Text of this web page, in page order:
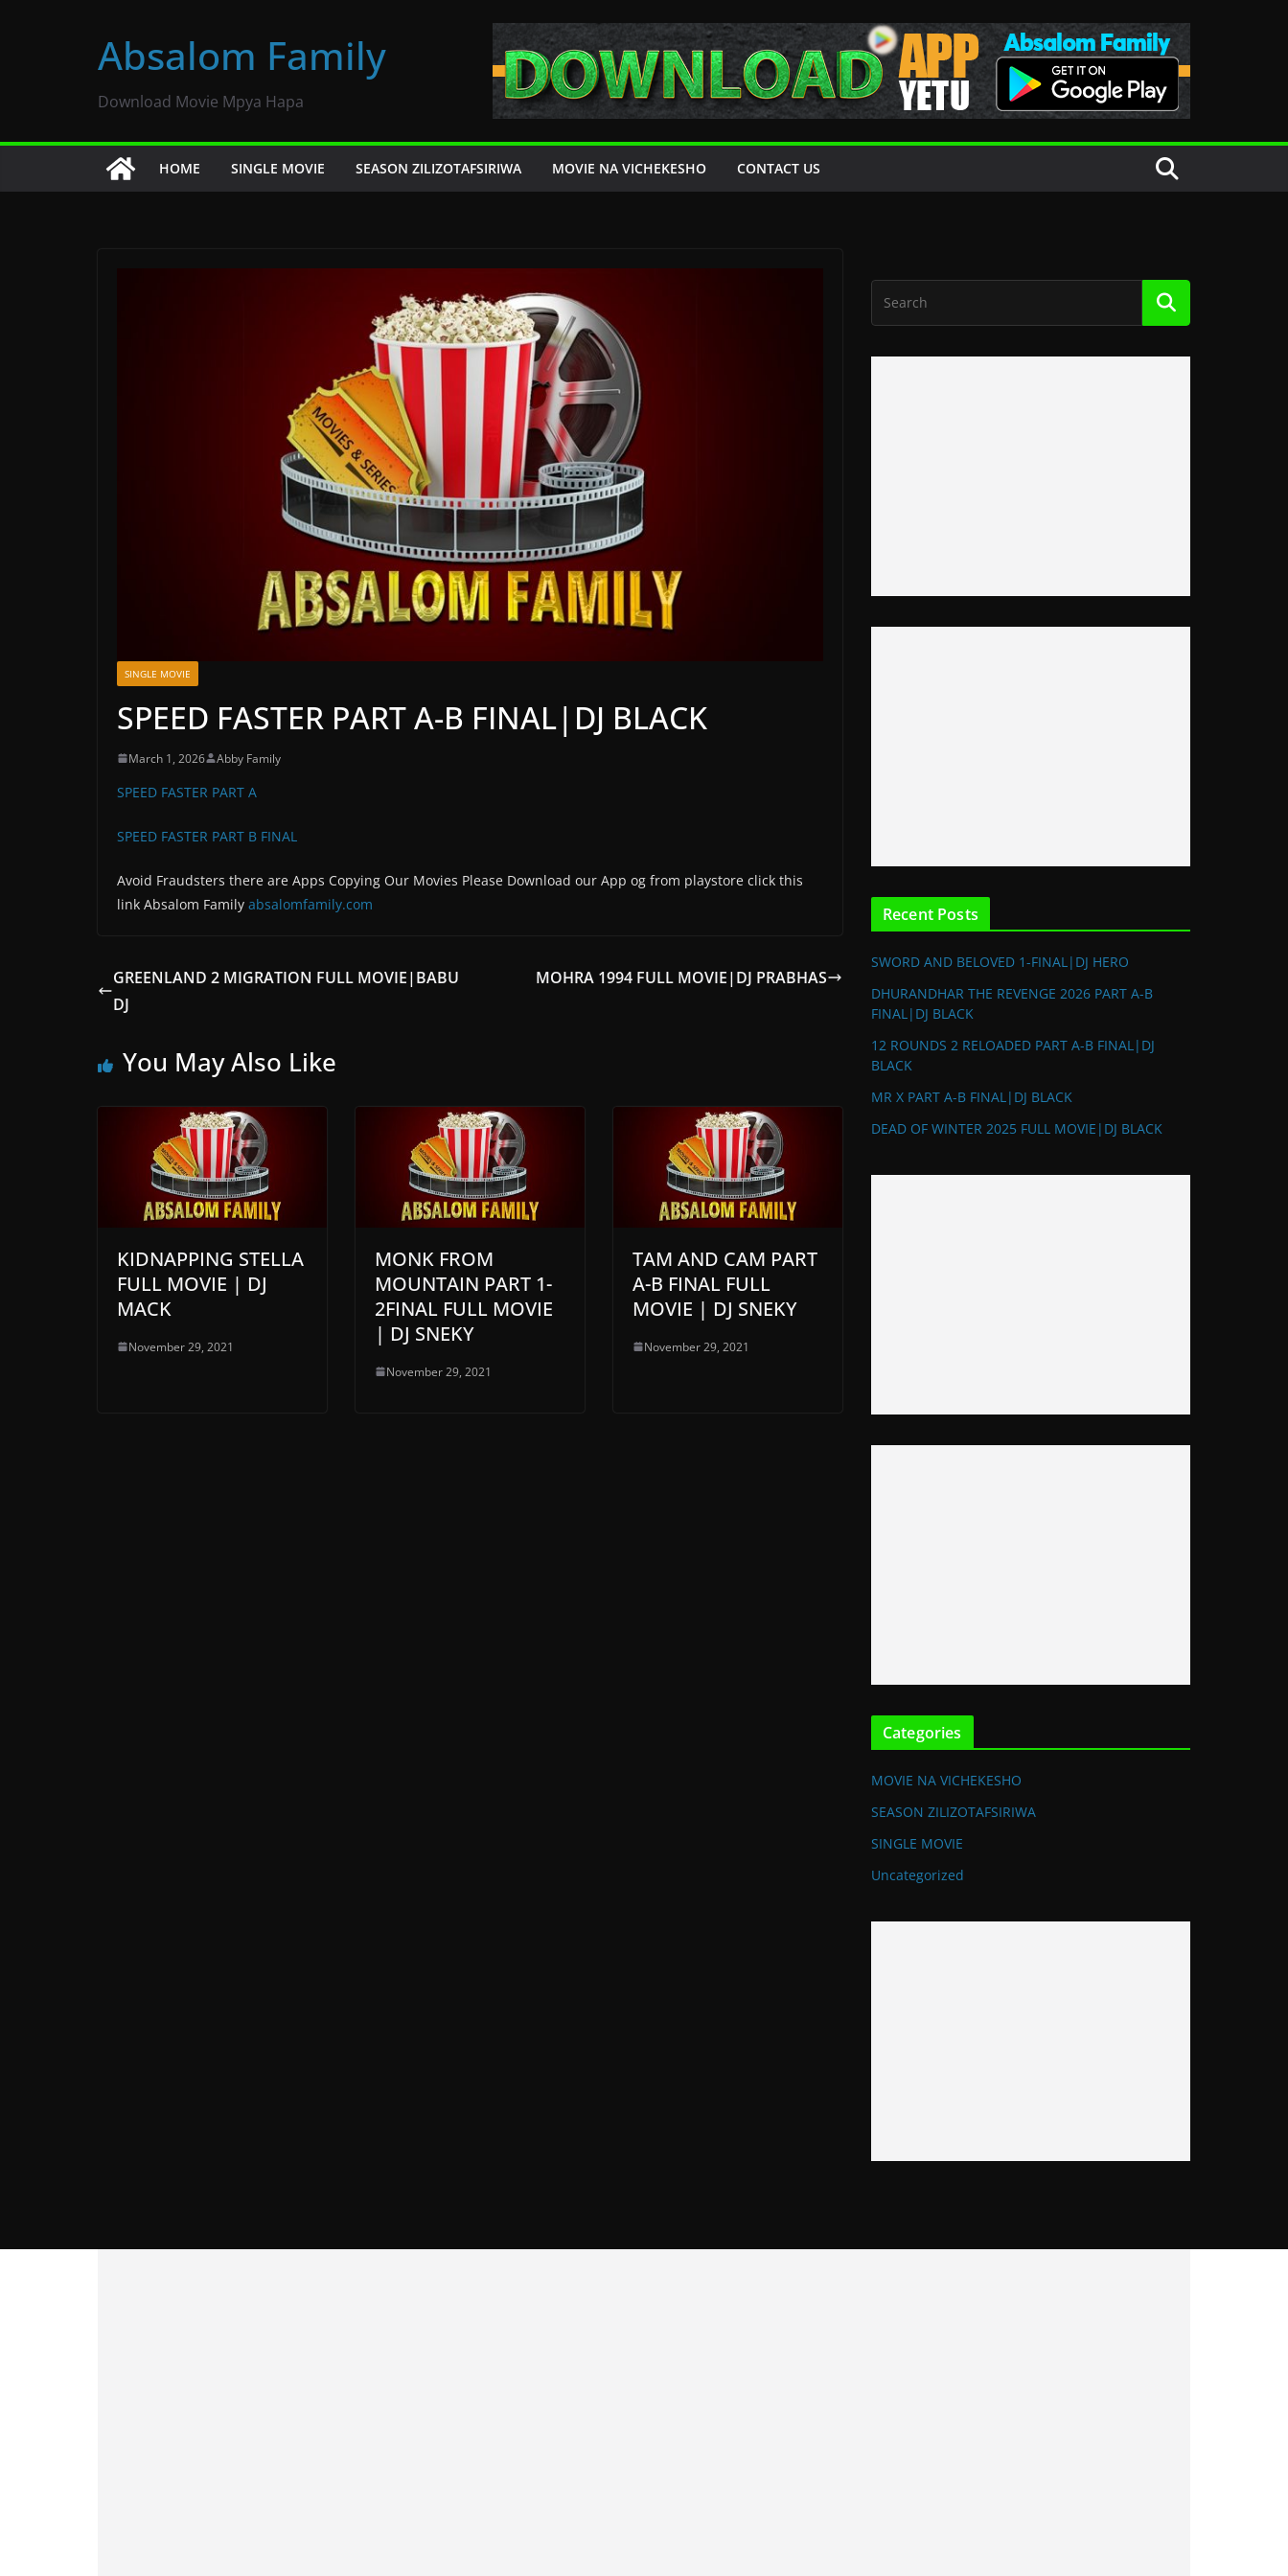
Absalom Family
Download Movie Mpya Hapa
HOME SINGLE MOVIE SEASON ZILIZOTAFSIRIWA MOVIE NA VICHEKESHO CONTACT US
SINGLE MOVIE
SPEED FASTER PART A-B FINAL|DJ BLACK
March 1, 2026 Abby Family
SPEED FASTER PART A
SPEED FASTER PART B FINAL
Avoid Fraudsters there are Apps Copying Our Movies Please Download our App og from playstore click this
link Absalom Family absalomfamily.com
GREENLAND 2 MIGRATION FULL MOVIE|BABU
DJ
MOHRA 1994 FULL MOVIE|DJ PRABHAS
You May Also Like
KIDNAPPING STELLA
FULL MOVIE | DJ
MACK
November 29, 2021
MONK FROM
MOUNTAIN PART 1-
2FINAL FULL MOVIE
| DJ SNEKY
November 29, 2021
TAM AND CAM PART
A-B FINAL FULL
MOVIE | DJ SNEKY
November 29, 2021
Recent Posts
SWORD AND BELOVED 1-FINAL|DJ HERO
DHURANDHAR THE REVENGE 2026 PART A-B
FINAL|DJ BLACK
12 ROUNDS 2 RELOADED PART A-B FINAL|DJ
BLACK
MR X PART A-B FINAL|DJ BLACK
DEAD OF WINTER 2025 FULL MOVIE|DJ BLACK
Categories
MOVIE NA VICHEKESHO
SEASON ZILIZOTAFSIRIWA
SINGLE MOVIE
Uncategorized